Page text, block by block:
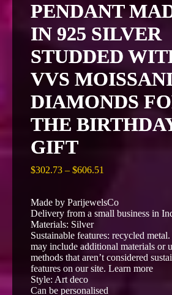
PENDANT
IN 925 SILVER
STUDDED
VVS
DIAMONDS
THE
GIFT
$302.73 – $606.51
through
$606.51
Made by ParijewelsCo
Delivery from a small business in
Materials: Silver
Sustainable features: recycled
may include additional materials or
methods that aren’t considered
features on our site. Learn more
Style: Art deco
Can be personalised